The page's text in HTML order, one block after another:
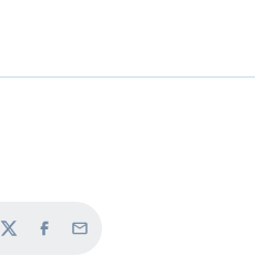
TwitterFacebook
Email